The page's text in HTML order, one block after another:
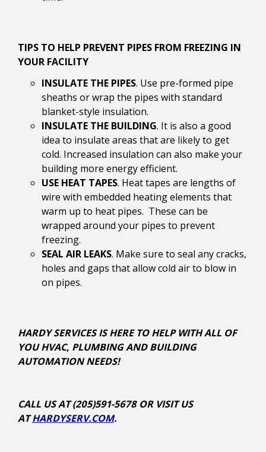
TIPS TO HELP PREVENT PIPES FROM FREEZING IN
YOUR FACILITY
INSULATE THE PIPES. Use pre-formed pipe
sheaths or wrap the pipes with standard
blanket-style insulation.
INSULATE THE BUILDING. It is also a good
idea to insulate areas that are likely to get
cold. Increased insulation can also make your
building more energy efficient.
USE HEAT TAPES. Heat tapes are lengths of
wire with embedded heating elements that
warm up to heat pipes. These can be
wrapped around your pipes to prevent
freezing.
SEAL AIR LEAKS. Make sure to seal any cracks,
holes and gaps that allow cold air to blow in
on pipes.
HARDY SERVICES IS HERE TO HELP WITH ALL OF
YOU HVAC, PLUMBING AND BUILDING
AUTOMATION NEEDS!
CALL US AT (205)591-5678 OR VISIT US
ATHARDYSERV.COM.